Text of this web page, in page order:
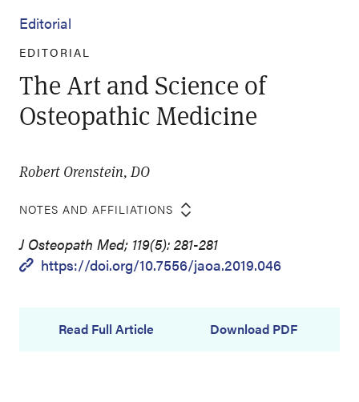
Editorial
EDITORIAL
The Art and Science of
Osteopathic Medicine
Robert Orenstein, DO
NOTES AND AFFILIATIONS
J Osteopath Med; 119(5): 281-281
https://doi.org/10.7556/jaoa.2019.046
Read Full Article Download PDF